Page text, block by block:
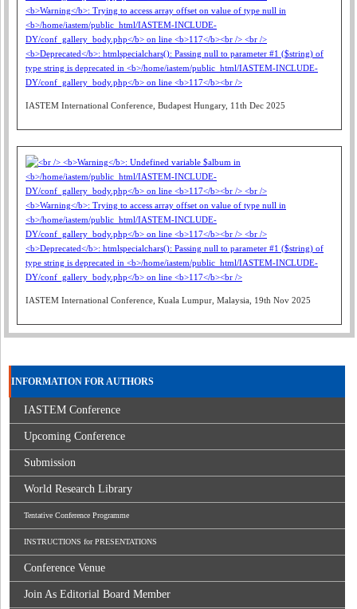
IASTEM International Conference, Budapest Hungary, 11th Dec 2025
IASTEM International Conference, Kuala Lumpur, Malaysia, 19th Nov 2025
INFORMATION FOR AUTHORS
IASTEM Conference
Upcoming Conference
Submission
World Research Library
Tentative Conference Programme
INSTRUCTIONS for PRESENTATIONS
Conference Venue
Join As Editorial Board Member